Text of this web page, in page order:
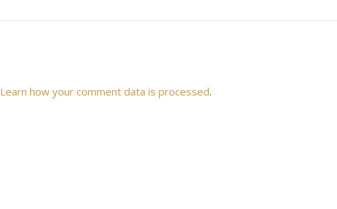
Learn how your comment data is processed.